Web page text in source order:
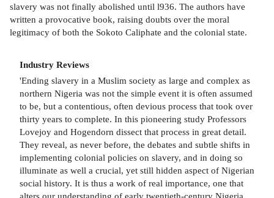
slavery was not finally abolished until l936. The authors have
written a provocative book, raising doubts over the moral
legitimacy of both the Sokoto Caliphate and the colonial state.
Industry Reviews
'Ending slavery in a Muslim society as large and complex as
northern Nigeria was not the simple event it is often assumed
to be, but a contentious, often devious process that took over
thirty years to complete. In this pioneering study Professors
Lovejoy and Hogendorn dissect that process in great detail.
They reveal, as never before, the debates and subtle shifts in
implementing colonial policies on slavery, and in doing so
illuminate as well a crucial, yet still hidden aspect of Nigerian
social history. It is thus a work of real importance, one that